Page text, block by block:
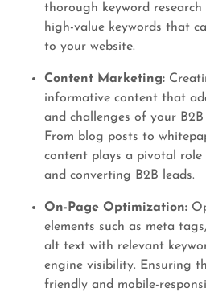
thorough keyword
high-value keywords that
to your website.
Content Marketing:
informative content that
and challenges of your B2B
From blog posts to
content plays a pivotal
and converting B2B leads.
On-Page Optimization:
elements such as meta
alt text with relevant
engine visibility. Ensuring
friendly and mobile-